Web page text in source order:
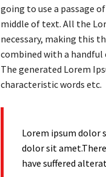
going to use a passage
middle of text. All the
necessary, making this
combined with a
The generated Lorem
characteristic words etc.
Lorem ipsum dolor
dolor sit
have suffered